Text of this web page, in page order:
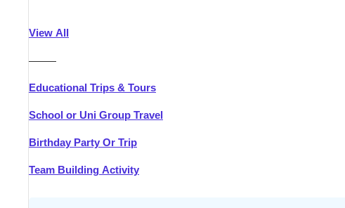
View All
———
Educational Trips & Tours
School or Uni Group Travel
Birthday Party Or Trip
Team Building Activity